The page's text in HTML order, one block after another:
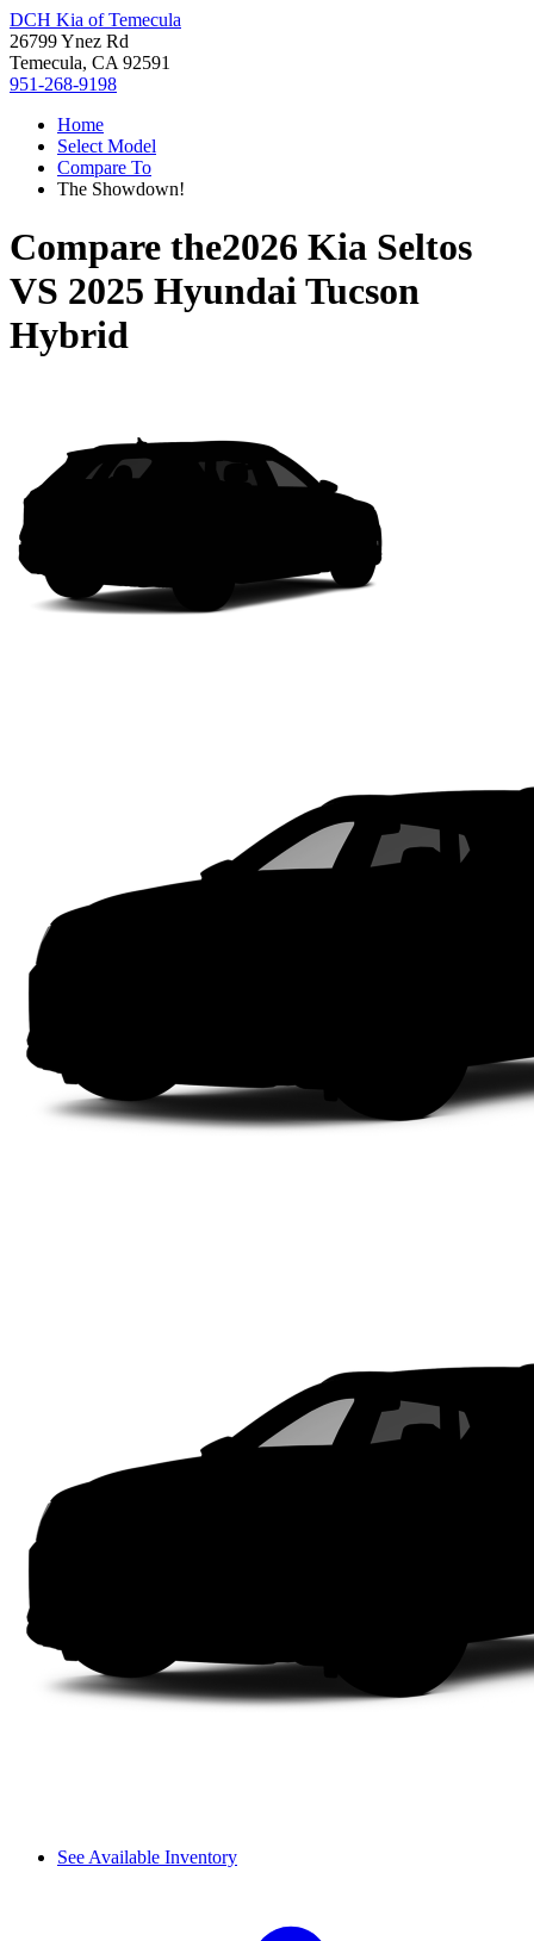
DCH Kia of Temecula
26799 Ynez Rd
Temecula, CA 92591
951-268-9198
Home
Select Model
Compare To
The Showdown!
Compare the2026 Kia Seltos
VS 2025 Hyundai Tucson
Hybrid
See Available Inventory